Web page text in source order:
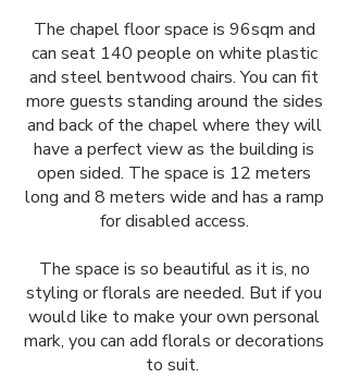
The chapel floor space is 96sqm and
can seat 140 people on white plastic
and steel bentwood chairs. You can fit
more guests standing around the sides
and back of the chapel where they will
have a perfect view as the building is
open sided. The space is 12 meters
long and 8 meters wide and has a ramp
for disabled access.
The space is so beautiful as it is, no
styling or florals are needed. But if you
would like to make your own personal
mark, you can add florals or decorations
to suit.